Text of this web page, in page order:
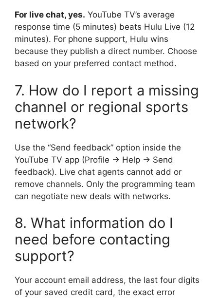
For live chat, yes. YouTube TV’s average
response time (5 minutes) beats Hulu Live (12
minutes). For phone support, Hulu wins
because they publish a direct number. Choose
based on your preferred contact method.
7. How do I report a missing
channel or regional sports
network?
Use the “Send feedback” option inside the
YouTube TV app (Profile → Help → Send
feedback). Live chat agents cannot add or
remove channels. Only the programming team
can negotiate new deals with networks.
8. What information do I
need before contacting
support?
Your account email address, the last four digits
of your saved credit card, the exact error